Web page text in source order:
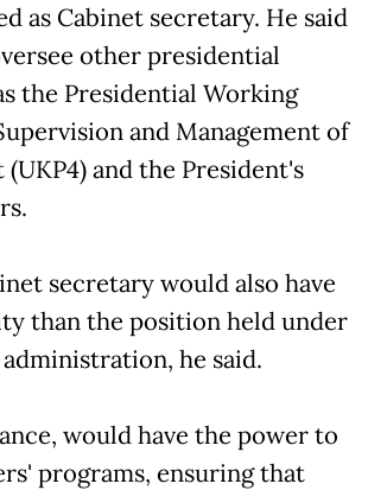
as Cabinet secretary. He said
other presidential
the Presidential Working
and Management of
and the President's
secretary would also have
than the position held under
he said.
would have the power to
programs, ensuring that